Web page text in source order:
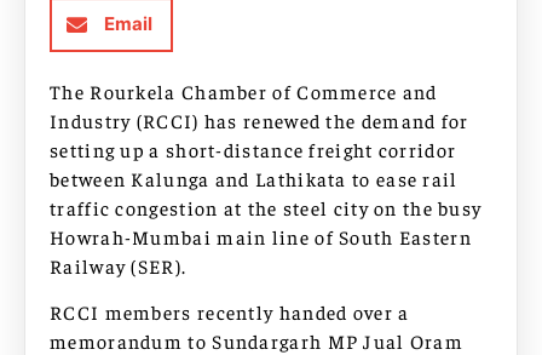
Email
The Rourkela Chamber of Commerce and
Industry (RCCI) has renewed the demand for
setting up a short-distance freight corridor
between Kalunga and Lathikata to ease rail
traffic congestion at the steel city on the busy
Howrah-Mumbai main line of South Eastern
Railway (SER).
RCCI members recently handed over a
memorandum to Sundargarh MP Jual Oram